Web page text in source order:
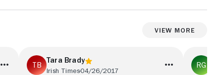
View More
Tara Brady
Irish Times04/26/2017